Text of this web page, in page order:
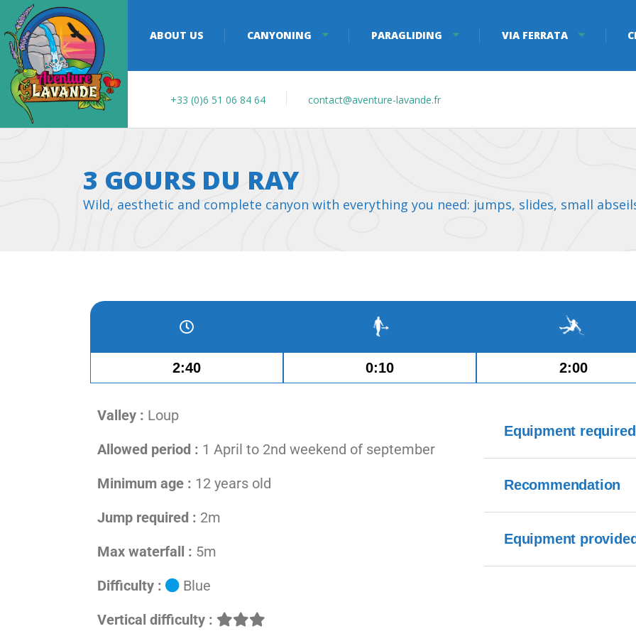
ABOUT US CANYONING PARAGLIDING VIA FERRATA
+33 (0)6 51 06 84 64 contact@aventure-lavande.fr
3 GOURS DU RAY
Wild, aesthetic and complete canyon with everything you need: jumps, slides, small
2:40 0:10 2:00
Valley : Loup
Allowed period : 1 April to 2nd weekend of september
Minimum age : 12 years old
Jump required : 2m
Max waterfall : 5m
Difficulty :
Blue
Vertical difficulty :
Equipment required
Recommendation
Equipment provided